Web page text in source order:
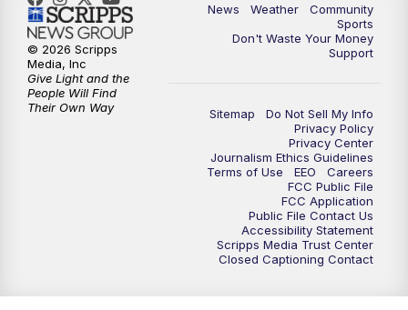
News Weather
Community
Sports
Don't Waste Your Money
Support
Sitemap
Do Not Sell My Info
Privacy Policy
Privacy Center
Journalism Ethics Guidelines
Terms of Use
EEO
Careers
FCC Public File
FCC Application
Public File Contact Us
Accessibility Statement
Scripps Media Trust Center
Closed Captioning Contact
© 2026 Scripps
Media, Inc
Give Light and the
People Will Find
Their Own Way